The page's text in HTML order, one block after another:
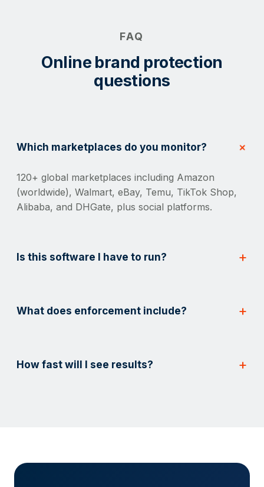
FAQ
Online brand protection
questions
Which marketplaces do you monitor?
120+ global marketplaces including Amazon
(worldwide), Walmart, eBay, Temu, TikTok Shop,
Alibaba, and DHGate, plus social platforms.
Is this software I have to run?
What does enforcement include?
How fast will I see results?